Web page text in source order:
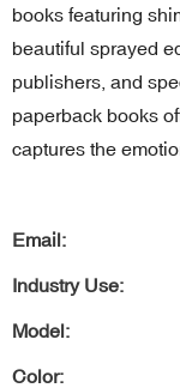
books featuring
beautiful sprayed
publishers, and
paperback books
captures the
Email:
Industry Use:
Model:
Color: